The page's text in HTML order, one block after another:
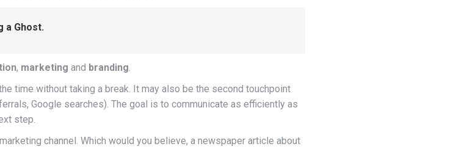
a Ghost.
, marketing and branding.
time without taking a break. It may also be the second touchpoint
Google searches). The goal is to communicate as efficiently as
step.
channel. Which would you believe, a newspaper article about